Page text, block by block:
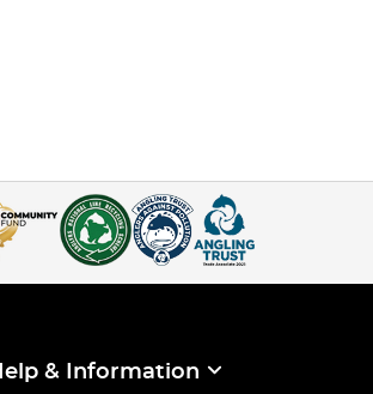
& Information